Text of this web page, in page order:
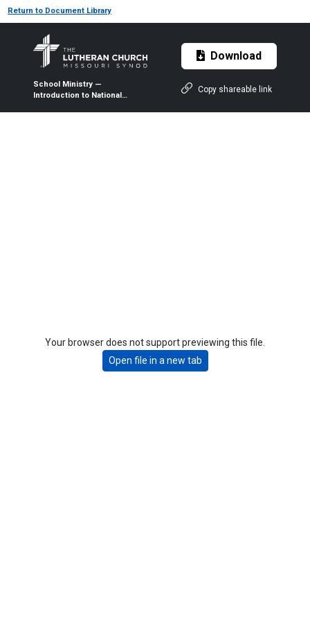
Return to Document Library
School Ministry —
Introduction to National
Download
Copy shareable link
Your browser does not support previewing this file.
Open file in a new tab